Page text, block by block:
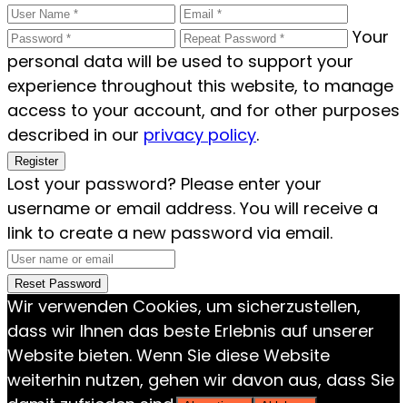
Your
personal data will be used to support your
experience throughout this website, to manage
access to your account, and for other purposes
described in our privacy policy.
Register
Lost your password? Please enter your
username or email address. You will receive a
link to create a new password via email.
Reset Password
Wir verwenden Cookies, um sicherzustellen,
dass wir Ihnen das beste Erlebnis auf unserer
Website bieten. Wenn Sie diese Website
weiterhin nutzen, gehen wir davon aus, dass Sie